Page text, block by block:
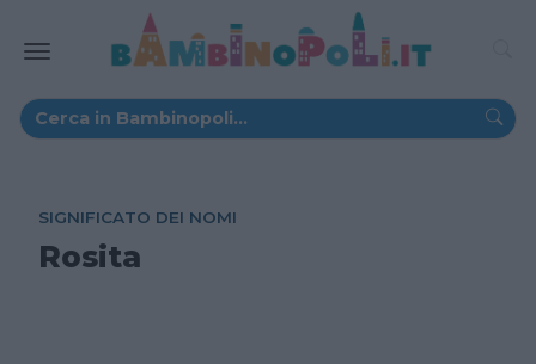
SIGNIFICATO DEI NOMI
Rosita